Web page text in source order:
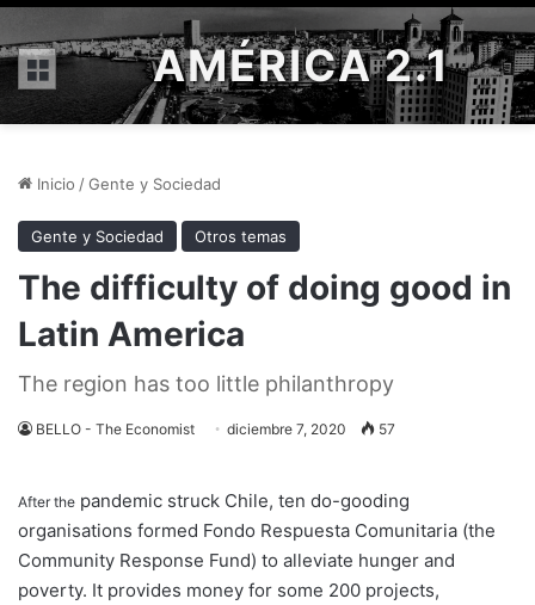
Menú AMÉRICA 2.1
Inicio /Gente y Sociedad
Gente y Sociedad Otros temas
The difficulty of doing good in
Latin America
The region has too little philanthropy
BELLO - The Economist diciembre 7, 2020 57
After the pandemic struck Chile, ten do-gooding
organisations formed Fondo Respuesta Comunitaria (the
Community Response Fund) to alleviate hunger and
poverty. It provides money for some 200 projects,